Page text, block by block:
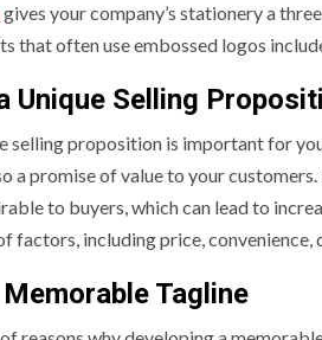
gives your company’s stationery a
that often use embossed logos
Unique Selling
selling proposition is important for
a promise of value to your
to buyers, which can lead to
factors, including price, convenience,
Tagline